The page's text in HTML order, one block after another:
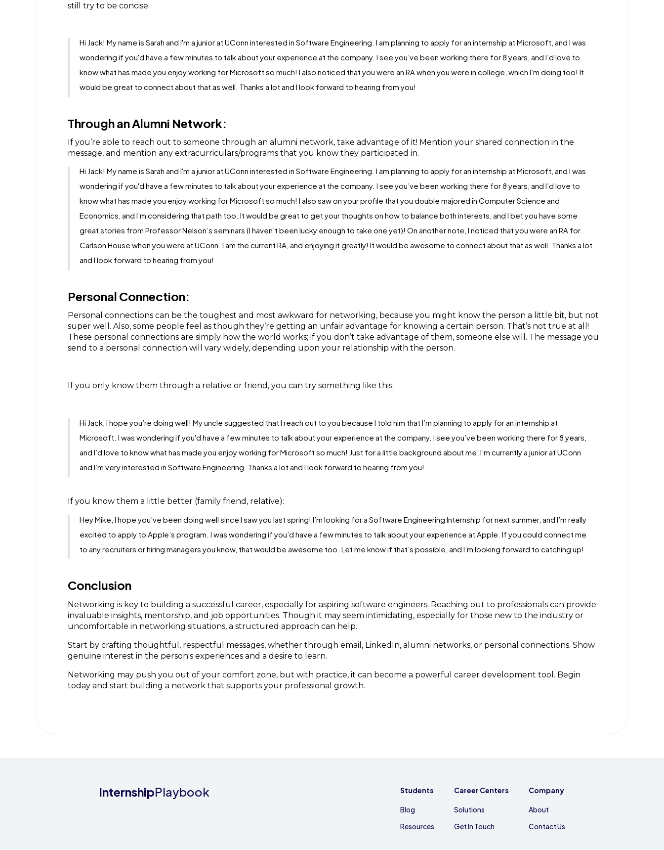
still try to be concise.
Hi Jack! My name is Sarah and I'm a junior at UConn interested in Software Engineering. I am planning to apply for an internship at Microsoft, and I was
wondering if you'd have a few minutes to talk about your experience at the company. I see you’ve been working there for 8 years, and I’d love to
know what has made you enjoy working for Microsoft so much! I also noticed that you were an RA when you were in college, which I’m doing too! It
would be great to connect about that as well. Thanks a lot and I look forward to hearing from you!
Through an Alumni Network:
If you’re able to reach out to someone through an alumni network, take advantage of it! Mention your shared connection in the
message, and mention any extracurriculars/programs that you know they participated in.
Hi Jack! My name is Sarah and I'm a junior at UConn interested in Software Engineering. I am planning to apply for an internship at Microsoft, and I was
wondering if you'd have a few minutes to talk about your experience at the company. I see you’ve been working there for 8 years, and I’d love to
know what has made you enjoy working for Microsoft so much! I also saw on your profile that you double majored in Computer Science and
Economics, and I’m considering that path too. It would be great to get your thoughts on how to balance both interests, and I bet you have some
great stories from Professor Nelson’s seminars (I haven’t been lucky enough to take one yet)! On another note, I noticed that you were an RA for
Carlson House when you were at UConn. I am the current RA, and enjoying it greatly! It would be awesome to connect about that as well. Thanks a lot
and I look forward to hearing from you!
Personal Connection:
Personal connections can be the toughest and most awkward for networking, because you might know the person a little bit, but not
super well. Also, some people feel as though they’re getting an unfair advantage for knowing a certain person. That’s not true at all!
These personal connections are simply how the world works; if you don’t take advantage of them, someone else will. The message you
send to a personal connection will vary widely, depending upon your relationship with the person.
If you only know them through a relative or friend, you can try something like this:
Hi Jack, I hope you’re doing well! My uncle suggested that I reach out to you because I told him that I’m planning to apply for an internship at
Microsoft. I was wondering if you'd have a few minutes to talk about your experience at the company. I see you’ve been working there for 8 years,
and I’d love to know what has made you enjoy working for Microsoft so much! Just for a little background about me, I’m currently a junior at UConn
and I’m very interested in Software Engineering. Thanks a lot and I look forward to hearing from you!
If you know them a little better (family friend, relative):
Hey Mike, I hope you’ve been doing well since I saw you last spring! I’m looking for a Software Engineering Internship for next summer, and I’m really
excited to apply to Apple’s program. I was wondering if you’d have a few minutes to talk about your experience at Apple. If you could connect me
to any recruiters or hiring managers you know, that would be awesome too. Let me know if that’s possible, and I’m looking forward to catching up!
Conclusion
Networking is key to building a successful career, especially for aspiring software engineers. Reaching out to professionals can provide
invaluable insights, mentorship, and job opportunities. Though it may seem intimidating, especially for those new to the industry or
uncomfortable in networking situations, a structured approach can help.
Start by crafting thoughtful, respectful messages, whether through email, LinkedIn, alumni networks, or personal connections. Show
genuine interest in the person's experiences and a desire to learn.
Networking may push you out of your comfort zone, but with practice, it can become a powerful career development tool. Begin
today and start building a network that supports your professional growth.
InternshipPlaybook Students
Blog
Resources
Career Centers
Solutions
Get In Touch
Company
About
Contact Us